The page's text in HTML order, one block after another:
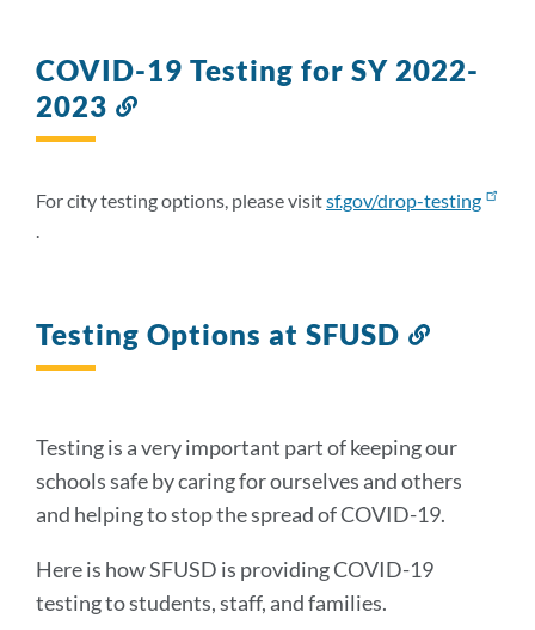
COVID-19 Testing for SY 2022-
2023
section
For city testing options, please visitsf.gov/drop-testing
.
Testing Options at SFUSD
Testing is a very important part of keeping our
schools safe by caring for ourselves and others
and helping to stop the spread of COVID-19.
Here is how SFUSD is providing COVID-19
testing to students, staff, and families.